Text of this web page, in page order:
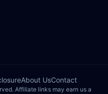
About UsContact
Affiliate links may earn us a